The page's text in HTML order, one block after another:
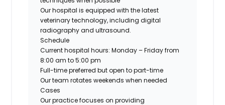
Our hospital is equipped with thelatest
veterinary technology, including digital
radiography and ultrasound.
Schedule
Current hospital hours: Monday – Friday from
8:00 am to 5:00 pm
Full-time preferred but open to part-time
Our team rotates weekends when needed
Cases
Our practice focuses on providing